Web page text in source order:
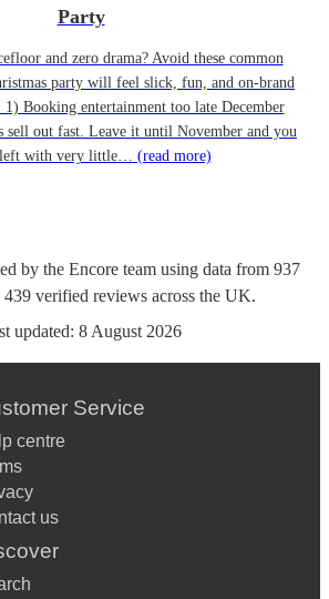
Party
and zero drama? Avoid these common
party will feel slick, fun, and on-brand
Booking entertainment too late December
sell out fast. Leave it until November and you
with very little… (read more)
by the Encore team using data from 937
439 verified reviews across the UK.
updated: 8 August 2026
Service
centre
us